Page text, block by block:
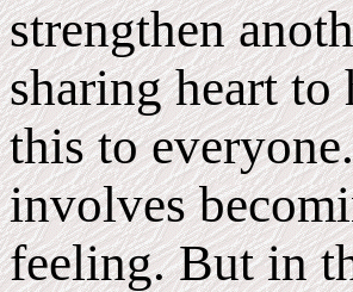
strengthen
sharing heart to
this to
involves
feeling. But in